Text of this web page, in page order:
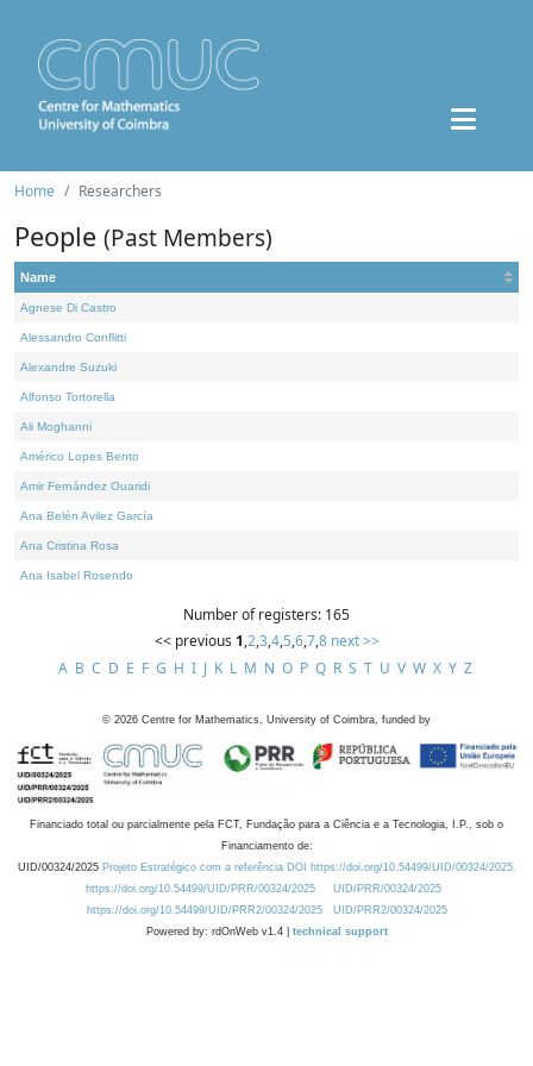
Home Researchers
People (Past Members)
Name
Agnese Di Castro
Alessandro Conflitti
Alexandre Suzuki
Alfonso Tortorella
Ali Moghanni
Américo Lopes Bento
Amir Fernández Ouaridi
Ana Belén Avilez García
Ana Cristina Rosa
Ana Isabel Rosendo
Number of registers: 165
<< previous 1,2,3,4,5,6,7,8 next >>
A B C D E F G H I J K L M N O P Q R S T U V W X Y Z
© 2026 Centre for Mathematics, University of Coimbra, funded by
Financiado total ou parcialmente pela FCT, Fundação para a Ciência e a Tecnologia, I.P., sob o
Financiamento de:
UID/00324/2025 Projeto Estratégico com a referência DOI https://doi.org/10.54499/UID/00324/2025.
https://doi.org/10.54499/UID/PRR/00324/2025
UID/PRR/00324/2025
https://doi.org/10.54499/UID/PRR2/00324/2025
UID/PRR2/00324/2025
Powered by: rdOnWeb v1.4 | technical support